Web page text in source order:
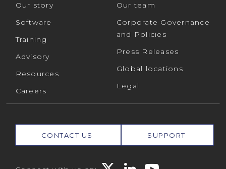
Our story
Software
Training
Advisory
Resources
Careers
Our team
Corporate Governance
and Policies
Press Releases
Global locations
Legal
CONTACT US SUPPORT